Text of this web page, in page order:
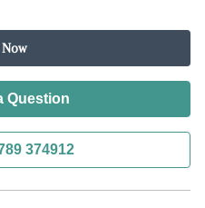
Question
374912